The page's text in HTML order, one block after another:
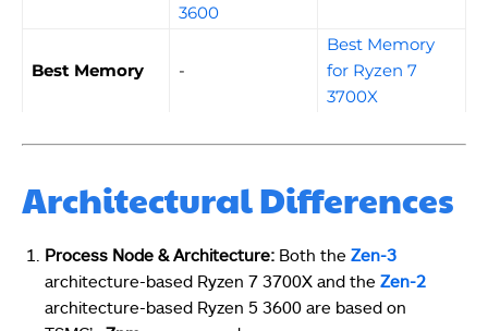
3600
Best Memory -
Best Memory
for Ryzen 7
3700X
Architectural Differences
Process Node & Architecture: Both the Zen-3
architecture-based Ryzen 7 3700X and the Zen-2
architecture-based Ryzen 5 3600 are based on